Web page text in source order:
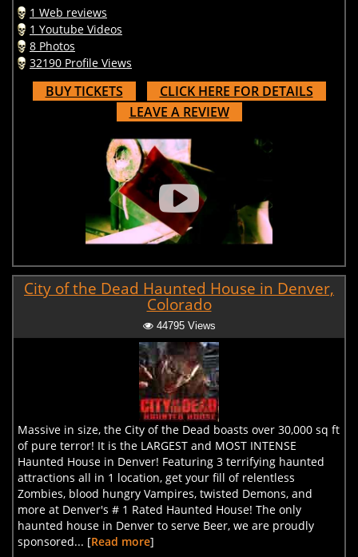
1 Web reviews
1 Youtube Videos
8 Photos
32190 Profile Views
BUY TICKETS
CLICK HERE FOR DETAILS
LEAVE A REVIEW
City of the Dead Haunted House in Denver,
Colorado
44795 Views
Massive in size, the City of the Dead boasts over 30,000 sq ft
of pure terror! It is the LARGEST and MOST INTENSE
Haunted House in Denver! Featuring 3 terrifying haunted
attractions all in 1 location, get your fill of relentless
Zombies, blood hungry Vampires, twisted Demons, and
more at Denver's # 1 Rated Haunted House! The only
haunted house in Denver to serve Beer, we are proudly
sponsored... [Read more]